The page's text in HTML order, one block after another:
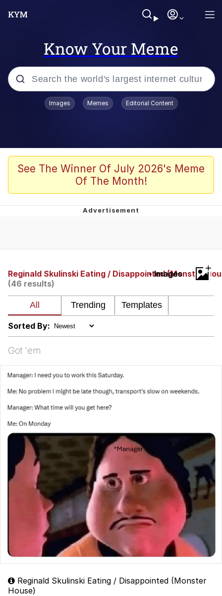
Know Your Meme
Popular searches
Memes
Girl With Man's Hand Over Mouth
He Was Whipping Up Shit In A Kettle /
Evelynsmithhhhh Stare
My Father-In-Law Is A Builder / We
Can't, We Don't Know How To Do It
Jacob Batalon CEO of Sex
Topiary
Images Memes Editorial Content
See The Winner Of July 2026's Meme
Of The Month!
Reginald Skulinski Eating / Disappointed (Monster
- Images
(46 results)
+
Sorted By:
Got 'em
Reginald Skulinski Eating / Disappointed (Monster
House)